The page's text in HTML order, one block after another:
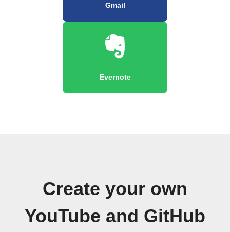
Gmail
Evernote
Create your own
YouTube and GitHub